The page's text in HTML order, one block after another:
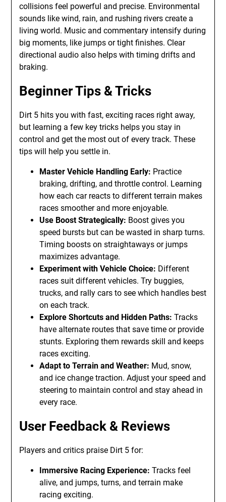
collisions feel powerful and precise. Environmental
sounds like wind, rain, and rushing rivers create a
living world. Music and commentary intensify during
big moments, like jumps or tight finishes. Clear
directional audio also helps with timing drifts and
braking.
Beginner Tips & Tricks
Dirt 5 hits you with fast, exciting races right away,
but learning a few key tricks helps you stay in
control and get the most out of every track. These
tips will help you settle in.
Master Vehicle Handling Early: Practice
braking, drifting, and throttle control. Learning
how each car reacts to different terrain makes
races smoother and more enjoyable.
Use Boost Strategically: Boost gives you
speed bursts but can be wasted in sharp turns.
Timing boosts on straightaways or jumps
maximizes advantage.
Experiment with Vehicle Choice: Different
races suit different vehicles. Try buggies,
trucks, and rally cars to see which handles best
on each track.
Explore Shortcuts and Hidden Paths: Tracks
have alternate routes that save time or provide
stunts. Exploring them rewards skill and keeps
races exciting.
Adapt to Terrain and Weather: Mud, snow,
and ice change traction. Adjust your speed and
steering to maintain control and stay ahead in
every race.
User Feedback & Reviews
Players and critics praise Dirt 5 for:
Immersive Racing Experience: Tracks feel
alive, and jumps, turns, and terrain make
racing exciting.